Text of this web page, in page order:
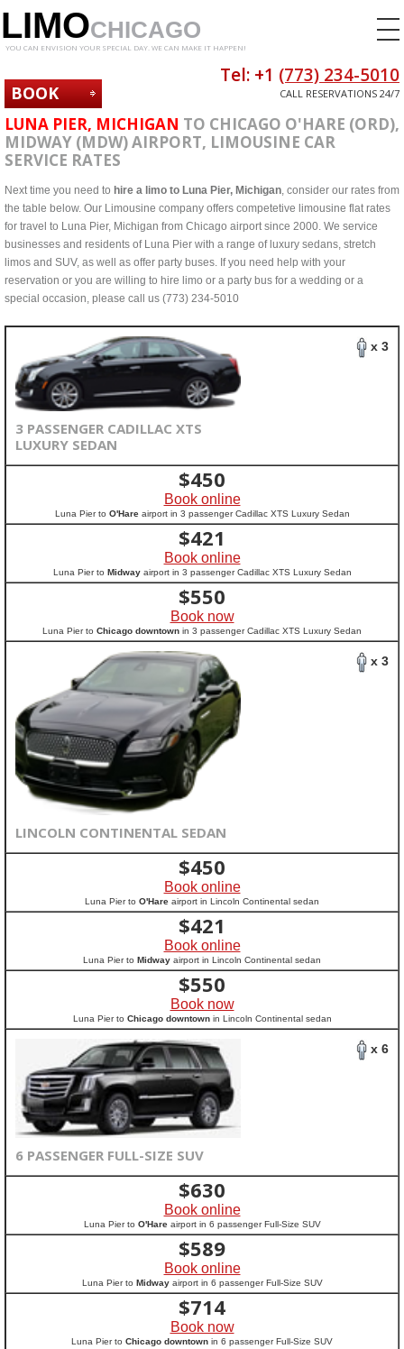
LIMOCHICAGO
YOU CAN ENVISION YOUR SPECIAL DAY. WE CAN MAKE IT HAPPEN!
BOOK
NOW
Tel: +1 (773) 234-5010
CALL RESERVATIONS 24/7
LUNA PIER, MICHIGAN TO CHICAGO O'HARE (ORD),
MIDWAY (MDW) AIRPORT, LIMOUSINE CAR
SERVICE RATES
Next time you need to hire a limo to Luna Pier, Michigan, consider our rates from
the table below. Our Limousine company offers competetive limousine flat rates
for travel to Luna Pier, Michigan from Chicago airport since 2000. We service
businesses and residents of Luna Pier with a range of luxury sedans, stretch
limos and SUV, as well as offer party buses. If you need help with your
reservation or you are willing to hire limo or a party bus for a wedding or a
special occasion, please call us (773) 234-5010
x 3
3 PASSENGER CADILLAC XTS
LUXURY SEDAN
$450
Book online
Luna Pier to O'Hareairport in 3 passenger Cadillac XTS Luxury Sedan
$421
Book online
Luna Pier to Midwayairport in 3 passenger Cadillac XTS Luxury Sedan
$550
Book now
Luna Pier to Chicago downtown in 3 passenger Cadillac XTS Luxury Sedan
x 3
LINCOLN CONTINENTAL SEDAN
$450
Book online
Luna Pier to O'Hare airport in Lincoln Continental sedan
$421
Book online
Luna Pier to Midway airport in Lincoln Continental sedan
$550
Book now
Luna Pier to Chicago downtownin Lincoln Continental sedan
x 6
6 PASSENGER FULL-SIZE SUV
$630
Book online
Luna Pier to O'Hareairport in 6 passenger Full-Size SUV
$589
Book online
Luna Pier to Midwayairport in 6 passenger Full-Size SUV
$714
Book now
Luna Pier to Chicago downtown in 6 passenger Full-Size SUV